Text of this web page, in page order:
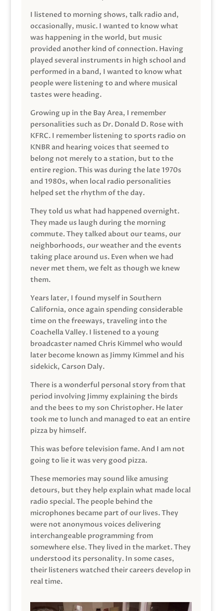
I listened to morning shows, talk radio and,
occasionally, music. I wanted to know what
was happening in the world, but music
provided another kind of connection. Having
played several instruments in high school and
performed in a band, I wanted to know what
people were listening to and where musical
tastes were heading.
Growing up in the Bay Area, I remember
personalities such as Dr. Donald D. Rose with
KFRC. I remember listening to sports radio on
KNBR and hearing voices that seemed to
belong not merely to a station, but to the
entire region. This was during the late 1970s
and 1980s, when local radio personalities
helped set the rhythm of the day.
They told us what had happened overnight.
They made us laugh during the morning
commute. They talked about our teams, our
neighborhoods, our weather and the events
taking place around us. Even when we had
never met them, we felt as though we knew
them.
Years later, I found myself in Southern
California, once again spending considerable
time on the freeways, traveling into the
Coachella Valley. I listened to a young
broadcaster named Chris Kimmel who would
later become known as Jimmy Kimmel and his
sidekick, Carson Daly.
There is a wonderful personal story from that
period involving Jimmy explaining the birds
and the bees to my son Christopher. He later
took me to lunch and managed to eat an entire
pizza by himself.
This was before television fame. And I am not
going to lie it was very good pizza.
These memories may sound like amusing
detours, but they help explain what made local
radio special. The people behind the
microphones became part of our lives. They
were not anonymous voices delivering
interchangeable programming from
somewhere else. They lived in the market. They
understood its personality. In some cases,
their listeners watched their careers develop in
real time.